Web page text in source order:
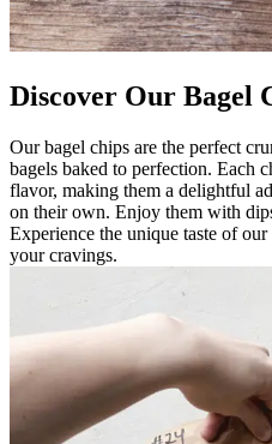
Discover Our Bagel
Our bagel chips are the perfect
bagels baked to perfection. Each
flavor, making them a delightful
on their own. Enjoy them with
Experience the unique taste of
your cravings.